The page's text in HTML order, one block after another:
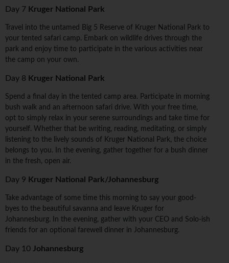
Day 7 Kruger National Park
Travel into the untamed Big 5 Reserve of Kruger National Park to
your tented safari camp. Embark on wildlife drives through the
park and enjoy time to participate in the various activities near
the camp on your own.
Day 8 Kruger National Park
Spend a final day in the tented camp area. Participate in morning
bush walk and an afternoon safari drive. With your free time,
opt to simply relax in your serene surroundings and take time for
yourself. Whether that be writing, reading, meditating, or simply
listening to the lively sounds of Kruger National Park, the choice
belongs to you. In the evening, gather together for a bush dinner
in the fresh, open air.
Day 9 Kruger National Park/Johannesburg
Take advantage of some time this morning to say your good-
byes to the beautiful savanna and leave Kruger for
Johannesburg. In the evening, gather with your CEO and Solo-ish
friends for an optional farewell dinner in Johannesburg.
Day 10 Johannesburg